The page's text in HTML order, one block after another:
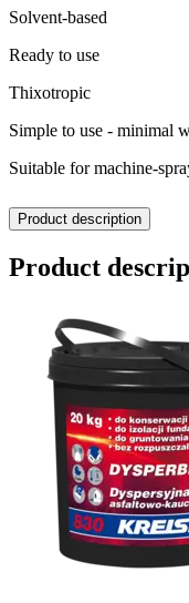
Solvent-based
Ready to use
Thixotropic
Simple to use - minimal
Suitable for machine-
Product description
Product